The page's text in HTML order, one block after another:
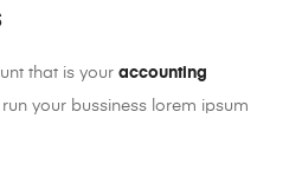
that is your accounting
your bussiness lorem ipsum